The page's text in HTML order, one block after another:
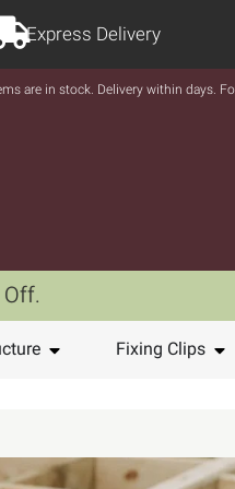
Express Delivery
are in stock. Delivery within days.
Off.
Fixing Clips